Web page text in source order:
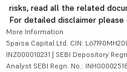
risks, read all the related
For detailed disclaimer please
More Information
5paisa Capital Ltd. CIN:
INZ000010231 | SEBI Depository
Analyst SEBI Regn. No.: